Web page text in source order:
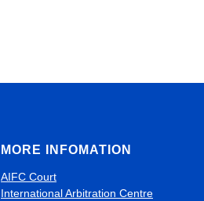
MORE INFOMATION
AIFC Court
International Arbitration Centre